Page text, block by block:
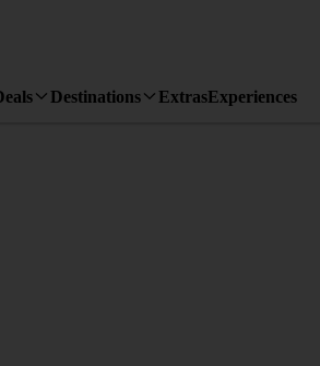
Destinations ExtrasExperiences